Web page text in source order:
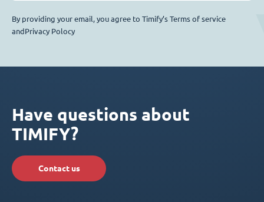
By providing your email, you agree to Timify’s Terms of service
andPrivacy Polocy
Have questions about
TIMIFY?
Contact us